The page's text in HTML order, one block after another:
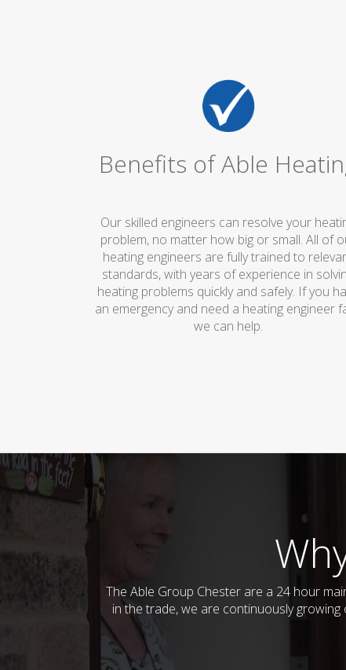
Benefits of Able
Our skilled engineers can resolve your
problem, no matter how big or small. All of
heating engineers are fully trained to
standards, with years of experience in
heating problems quickly and safely. If you
an emergency and need a heating engineer
we can help.
The Able Group Chester are a 24 hour
in the trade, we are continuously